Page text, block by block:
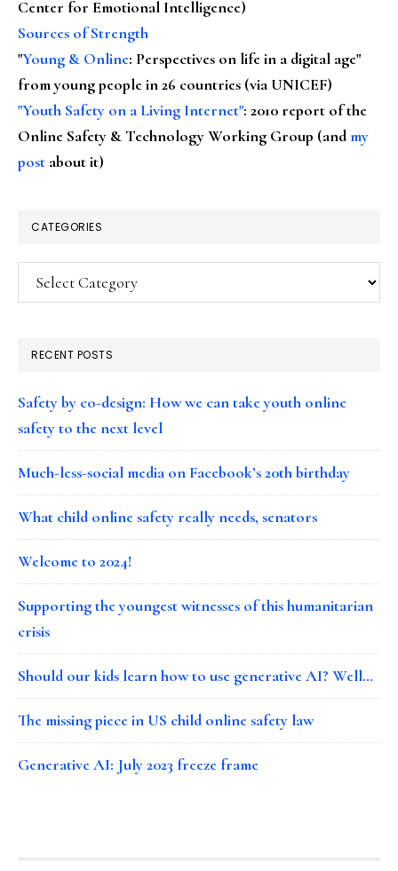
Center for Emotional Intelligence)
Sources of Strength
"Young & Online: Perspectives on life in a digital age"
from young people in 26 countries (via UNICEF)
"Youth Safety on a Living Internet": 2010 report of the
Online Safety & Technology Working Group (andmy
post about it)
CATEGORIES
Categories
RECENT POSTS
Safety by co-design: How we can take youth online
safety to the next level
Much-less-social media on Facebook’s 20th birthday
What child online safety really needs, senators
Welcome to 2024!
Supporting the youngest witnesses of this humanitarian
crisis
Should our kids learn how to use generative AI? Well…
The missing piece in US child online safety law
Generative AI: July 2023 freeze frame